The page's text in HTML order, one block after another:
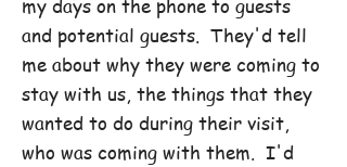
my days on the phone to guests
and potential guests. They'd tell
me about why they were coming to
stay with us, the things that they
wanted to do during their visit,
who was coming with them. I'd